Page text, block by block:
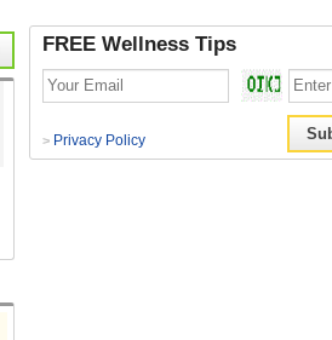
FREE Wellness Tips
> Privacy Policy